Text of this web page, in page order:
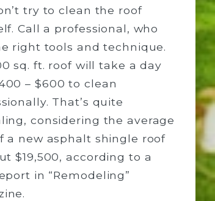
try to clean the roof
Call a professional, who
right tools and technique.
sq. ft. roof will take a day
– $600 to clean
That’s quite
considering the average
a new asphalt shingle roof
$19,500, according to a
in “Remodeling”